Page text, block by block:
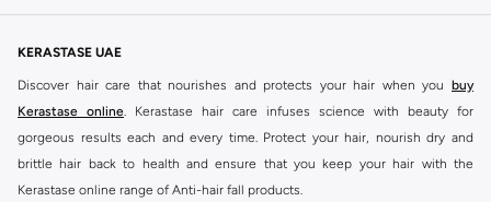
KERASTASE UAE
Discover hair care that nourishes and protects your hair when you buy
Kerastase online. Kerastase hair care infuses science with beauty for
gorgeous results each and every time. Protect your hair, nourish dry and
brittle hair back to health and ensure that you keep your hair with the
Kerastase online range of Anti-hair fall products.